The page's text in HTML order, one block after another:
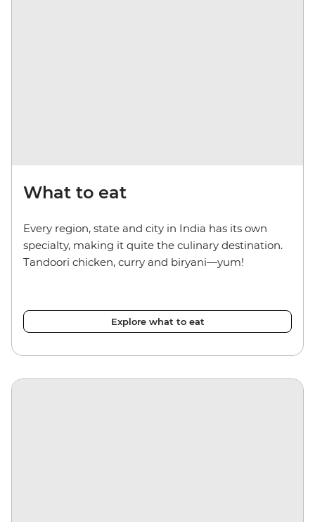
What to eat
Every region, state and city in India has its own
specialty, making it quite the culinary destination.
Tandoori chicken, curry and biryani—yum!
Explore what to eat